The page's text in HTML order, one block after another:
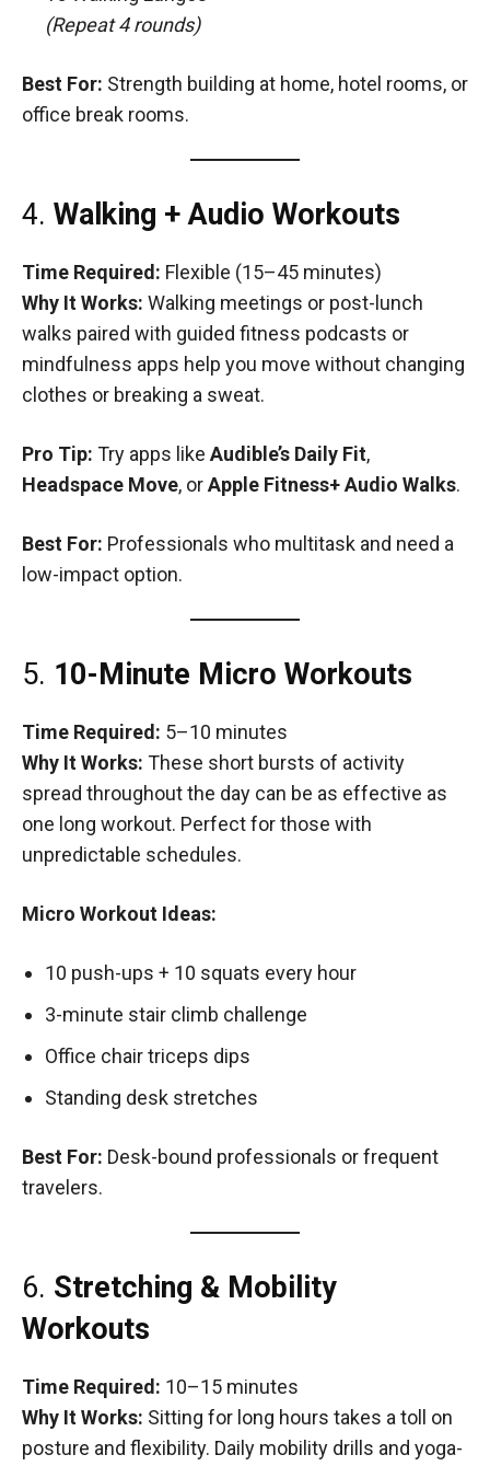
(Repeat 4 rounds)
Best For: Strength building at home, hotel rooms, or
office break rooms.
4. Walking + Audio Workouts
Time Required: Flexible (15–45 minutes)
Why It Works: Walking meetings or post-lunch
walks paired with guided fitness podcasts or
mindfulness apps help you move without changing
clothes or breaking a sweat.
Pro Tip: Try apps like Audible’s Daily Fit,
Headspace Move, orApple Fitness+ Audio Walks.
Best For: Professionals who multitask and need a
low-impact option.
5. 10-Minute Micro Workouts
Time Required: 5–10 minutes
Why It Works: These short bursts of activity
spread throughout the day can be as effective as
one long workout. Perfect for those with
unpredictable schedules.
Micro Workout Ideas:
10 push-ups + 10 squats every hour
3-minute stair climb challenge
Office chair triceps dips
Standing desk stretches
Best For: Desk-bound professionals or frequent
travelers.
6. Stretching & Mobility
Workouts
Time Required: 10–15 minutes
Why It Works: Sitting for long hours takes a toll on
posture and flexibility. Daily mobility drills and yoga-